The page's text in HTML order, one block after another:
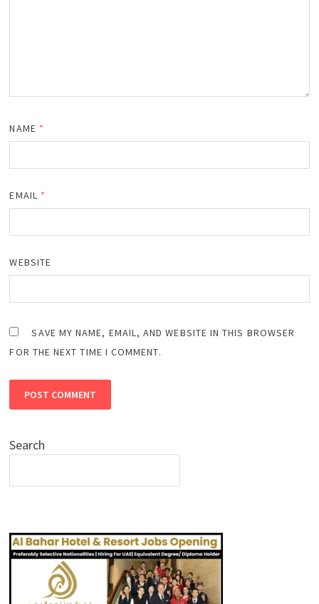
NAME *
EMAIL *
WEBSITE
SAVE MY NAME, EMAIL, AND WEBSITE IN THIS BROWSER
FOR THE NEXT TIME I COMMENT.
Search